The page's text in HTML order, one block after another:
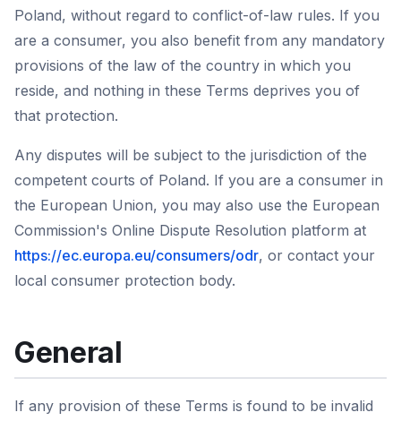
Poland, without regard to conflict-of-law rules. If you
are a consumer, you also benefit from any mandatory
provisions of the law of the country in which you
reside, and nothing in these Terms deprives you of
that protection.
Any disputes will be subject to the jurisdiction of the
competent courts of Poland. If you are a consumer in
the European Union, you may also use the European
Commission's Online Dispute Resolution platform at
https://ec.europa.eu/consumers/odr, or contact your
local consumer protection body.
General
If any provision of these Terms is found to be invalid